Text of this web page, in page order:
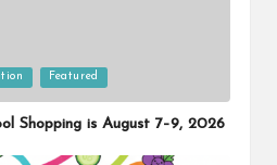
Featured
Shopping is August 7–9, 2026